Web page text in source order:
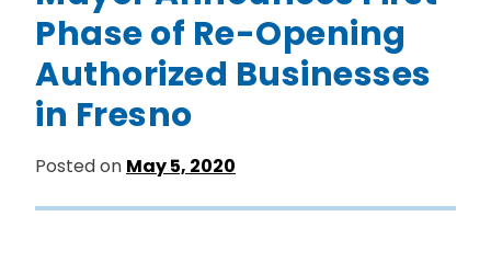
Phase of Re-Opening
Authorized Businesses
in Fresno
Posted on May 5, 2020